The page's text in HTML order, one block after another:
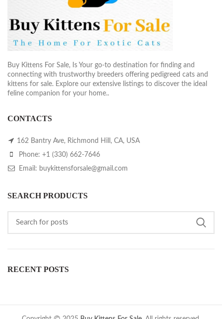
Buy Kittens For Sale, Is Your go-to destination for finding and
connecting with trustworthy breeders offering pedigreed cats and
kittens for sale. Explore our extensive listings to discover the ideal
feline companion for your home..
CONTACTS
162 Bantry Ave, Richmond Hill, CA, USA
Phone: +1 (330) 662-7646
Email: buykittensforsale@gmail.com
SEARCH PRODUCTS
RECENT POSTS